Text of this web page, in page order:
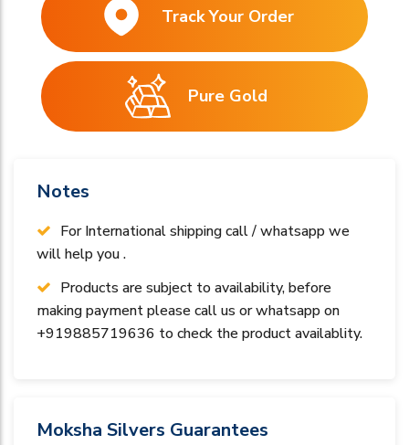
Track Your Order
Pure Gold
Notes
For International shipping call / whatsapp we
will help you .
Products are subject to availability, before
making payment please call us or whatsapp on
+919885719636 to check the product availablity.
Moksha Silvers Guarantees